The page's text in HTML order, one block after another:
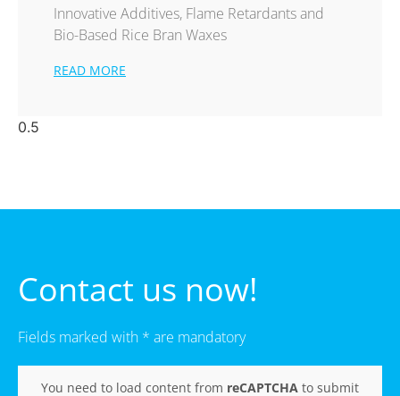
Innovative Additives, Flame Retardants and
Bio-Based Rice Bran Waxes
READ MORE
Contact us now!
Fields marked with * are mandatory
You need to load content from reCAPTCHA to submit